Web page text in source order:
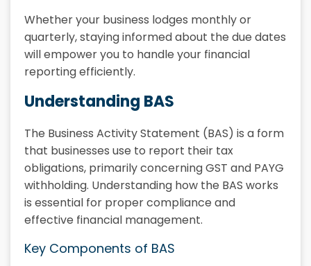
Whether your business lodges monthly or
quarterly, staying informed about the due dates
will empower you to handle your financial
reporting efficiently.
Understanding BAS
The Business Activity Statement (BAS) is a form
that businesses use to report their tax
obligations, primarily concerning GST and PAYG
withholding. Understanding how the BAS works
is essential for proper compliance and
effective financial management.
Key Components of BAS